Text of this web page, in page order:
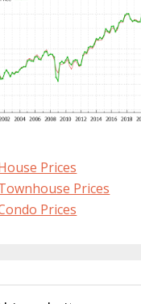
Prices
Prices
Prices